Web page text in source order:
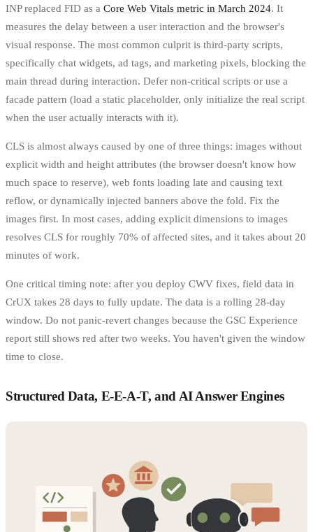
INP replaced FID as a Core Web Vitals metric in March 2024. It
measures the delay between a user interaction and the browser's
visual response. The most common culprit is third-party scripts,
specifically chat widgets, ad tags, and marketing pixels, blocking the
main thread during interaction. Defer non-critical scripts or use a
facade pattern (load a static placeholder, only initialize the real script
when the user actually interacts with it).
CLS is almost always caused by one of three things: images without
explicit width and height attributes (the browser doesn't know how
much space to reserve), web fonts loading late and causing text
reflow, or dynamically injected banners above the fold. Fix the
images first. In most cases, adding explicit dimensions to images
resolves CLS for roughly 70% of affected sites, and it takes about 20
minutes of work.
One critical timing note: after you deploy CWV fixes, field data in
CrUX takes 28 days to fully update. The data is a rolling 28-day
window. Do not panic-revert changes because the GSC Experience
report still shows red after two weeks. You haven't given the window
time to close.
Structured Data, E-E-A-T, and AI Answer Engines